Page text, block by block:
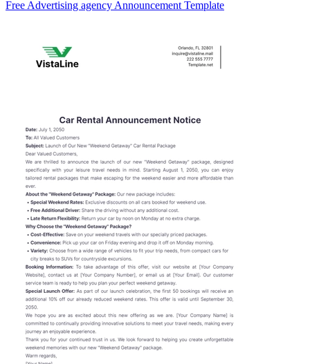
Free Advertising agency Announcement Template